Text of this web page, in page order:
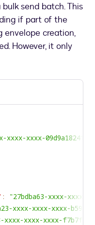
send batch. This
if part of the
creation,
However, it only
xxxx-xxxx-
:
"27bdba63-xxxx-xxxx-
xxxx-xxxx-xxxx-
xxxx-xxxx-xxxx-